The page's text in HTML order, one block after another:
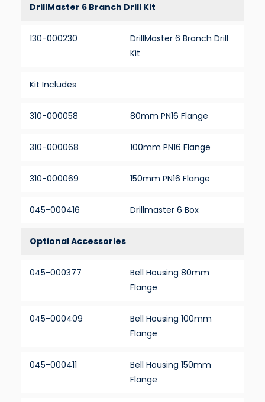
DrillMaster 6 Branch Drill Kit
130-000230
DrillMaster 6 Branch Drill
Kit
Kit Includes
310-000058 80mm PN16 Flange
310-000068 100mm PN16 Flange
310-000069 150mm PN16 Flange
045-000416 Drillmaster 6 Box
Optional Accessories
045-000377
Bell Housing 80mm
Flange
045-000409
Bell Housing 100mm
Flange
045-000411
Bell Housing 150mm
Flange